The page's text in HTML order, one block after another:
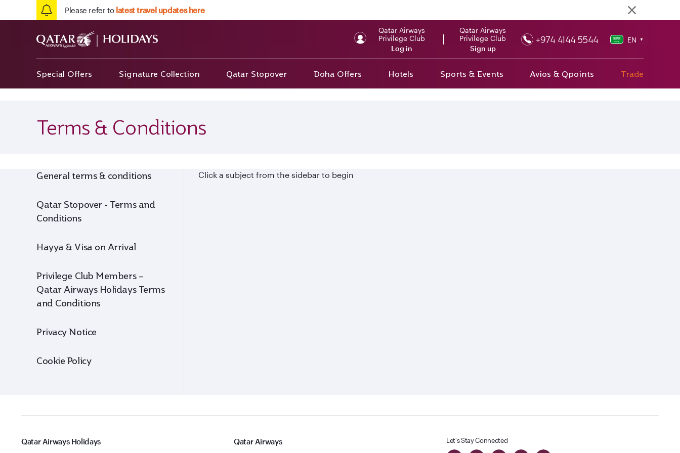
Please refer to latest travel updates here
Qatar Airways
Privilege Club
Log in
Qatar Airways
Privilege Club
Sign up
+974 4144 5544 EN ▼
Special Offers Signature Collection Qatar Stopover Doha Offers Hotels Sports & Events Avios & Qpoints Trade
Terms & Conditions
General terms & conditions
Qatar Stopover - Terms and
Conditions
Hayya & Visa on Arrival
Privilege Club Members –
Qatar Airways Holidays Terms
and Conditions
Privacy Notice
Cookie Policy
Click a subject from the sidebar to begin
Qatar Airways Holidays Qatar Airways Let's Stay Connected